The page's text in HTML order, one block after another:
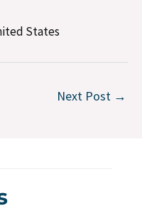
States
Next Post →